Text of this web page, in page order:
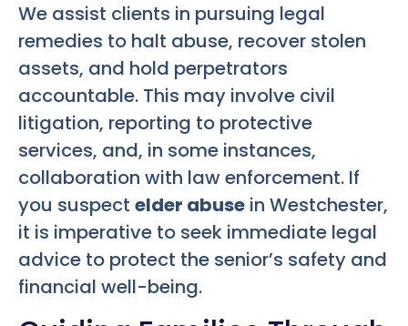
We assist clients in pursuing legal
remedies to halt abuse, recover stolen
assets, and hold perpetrators
accountable. This may involve civil
litigation, reporting to protective
services, and, in some instances,
collaboration with law enforcement. If
you suspect elder abuse in Westchester,
it is imperative to seek immediate legal
advice to protect the senior’s safety and
financial well-being.